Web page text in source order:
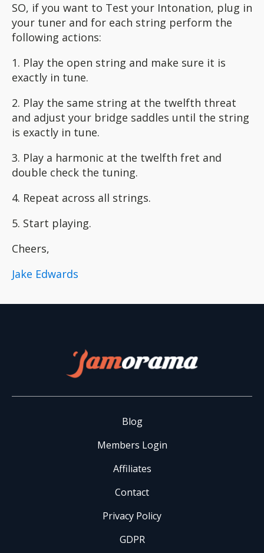
SO, if you want to Test your Intonation, plug in
your tuner and for each string perform the
following actions:
1. Play the open string and make sure it is
exactly in tune.
2. Play the same string at the twelfth threat
and adjust your bridge saddles until the string
is exactly in tune.
3. Play a harmonic at the twelfth fret and
double check the tuning.
4. Repeat across all strings.
5. Start playing.
Cheers,
Jake Edwards
Blog
Members Login
Affiliates
Contact
Privacy Policy
GDPR